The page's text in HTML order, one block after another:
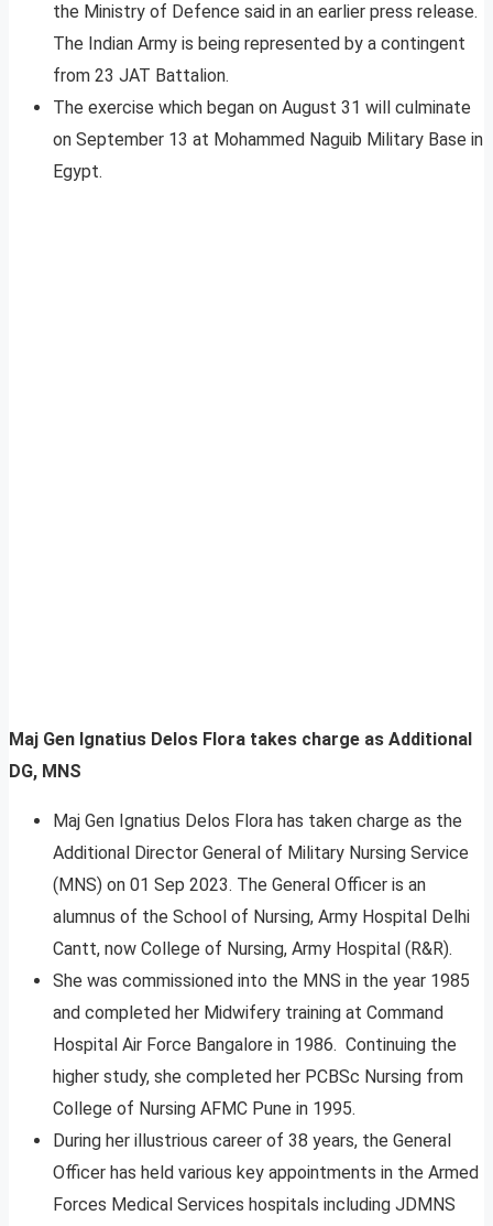
the Ministry of Defence said in an earlier press release.
The Indian Army is being represented by a contingent
from 23 JAT Battalion.
The exercise which began on August 31 will culminate
on September 13 at Mohammed Naguib Military Base in
Egypt.
Maj Gen Ignatius Delos Flora takes charge as Additional
DG, MNS
Maj Gen Ignatius Delos Flora has taken charge as the
Additional Director General of Military Nursing Service
(MNS) on 01 Sep 2023. The General Officer is an
alumnus of the School of Nursing, Army Hospital Delhi
Cantt, now College of Nursing, Army Hospital (R&R).
She was commissioned into the MNS in the year 1985
and completed her Midwifery training at Command
Hospital Air Force Bangalore in 1986. Continuing the
higher study, she completed her PCBSc Nursing from
College of Nursing AFMC Pune in 1995.
During her illustrious career of 38 years, the General
Officer has held various key appointments in the Armed
Forces Medical Services hospitals including JDMNS